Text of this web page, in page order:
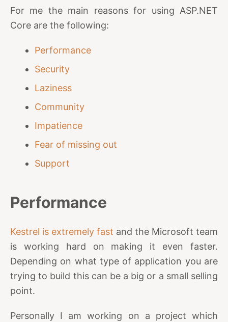
For me the main reasons for using ASP.NET
Core are the following:
Performance
Security
Laziness
Community
Impatience
Fear of missing out
Support
Performance
Kestrel is extremely fast and the Microsoft team
is working hard on making it even faster.
Depending on what type of application you are
trying to build this can be a big or a small selling
point.
Personally I am working on a project which